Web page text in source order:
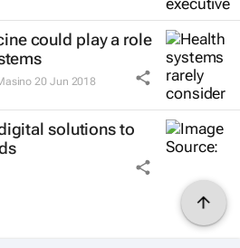
could play a role
20 Jun 2018
solutions to